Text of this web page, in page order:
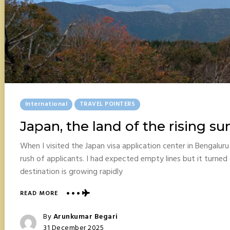
Posted
In
International TRAVEL POINTERS
Japan, the land of the rising
When I visited the Japan visa application center in
rush of applicants. I had expected empty lines but it
destination is growing rapidly
READ MOREABOUT
LAND
Posted
ByArunkumar Begari